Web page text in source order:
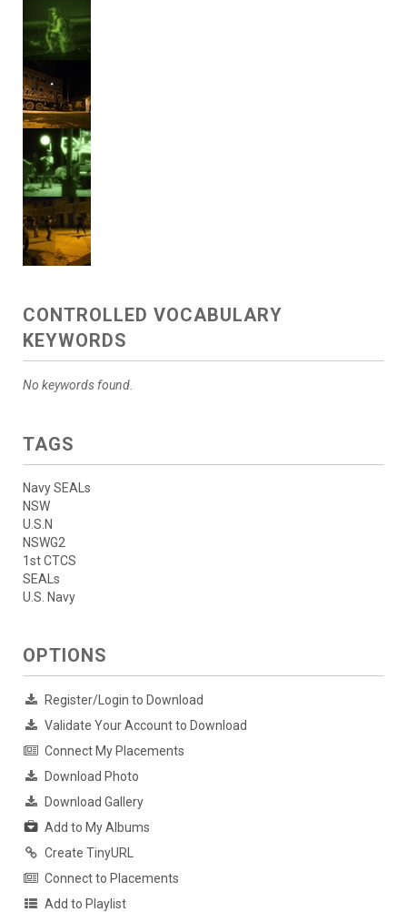
CONTROLLED VOCABULARY
KEYWORDS
No keywords found.
TAGS
Navy SEALs
NSW
U.S.N
NSWG2
1st CTCS
SEALs
U.S. Navy
OPTIONS
Register/Login to Download
Validate Your Account to Download
Connect My Placements
Download Photo
Download Gallery
Add to My Albums
Create TinyURL
Connect to Placements
Add to Playlist